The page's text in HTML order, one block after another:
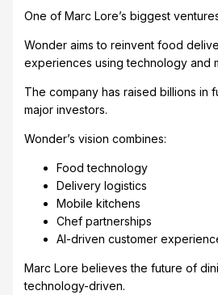
One of Marc Lore’s biggest
Wonder aims to reinvent food
experiences using technology and
The company has raised billions in
major investors.
Wonder’s vision combines:
Food technology
Delivery logistics
Mobile kitchens
Chef partnerships
AI-driven customer
Marc Lore believes the future of
technology-driven.